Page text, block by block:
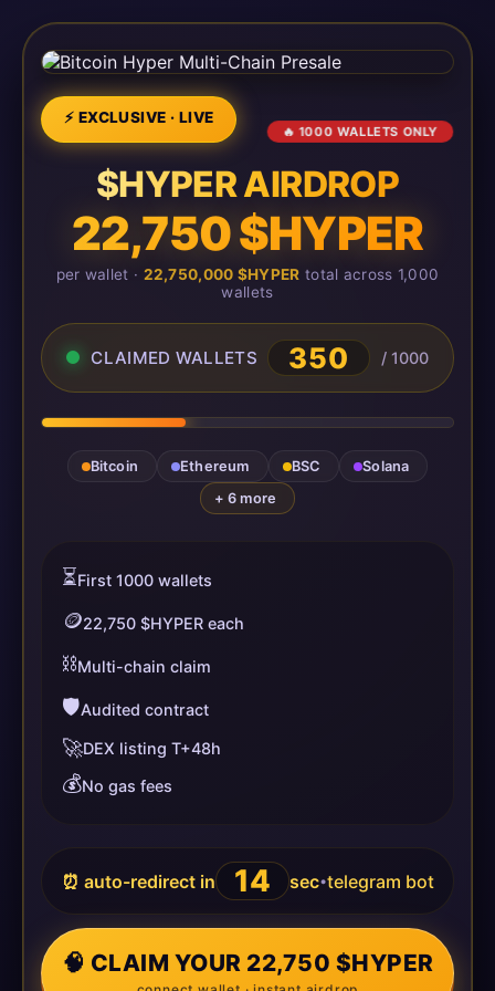
⚡ EXCLUSIVE · LIVE
🔥 1000 WALLETS ONLY
$HYPER AIRDROP
22,750 $HYPER
per wallet · 22,750,000 $HYPER total across 1,000
wallets
CLAIMED WALLETS 350 / 1000
Bitcoin Ethereum BSC
Solana
+ 6 more
⏳First 1000 wallets
🪙22,750 $HYPER each
⛓️Multi-chain claim
🛡️Audited contract
🚀DEX listing T+48h
💰No gas fees
⏰ auto-redirect in 14 sec•telegram bot
🧠 CLAIM YOUR 22,750 $HYPER